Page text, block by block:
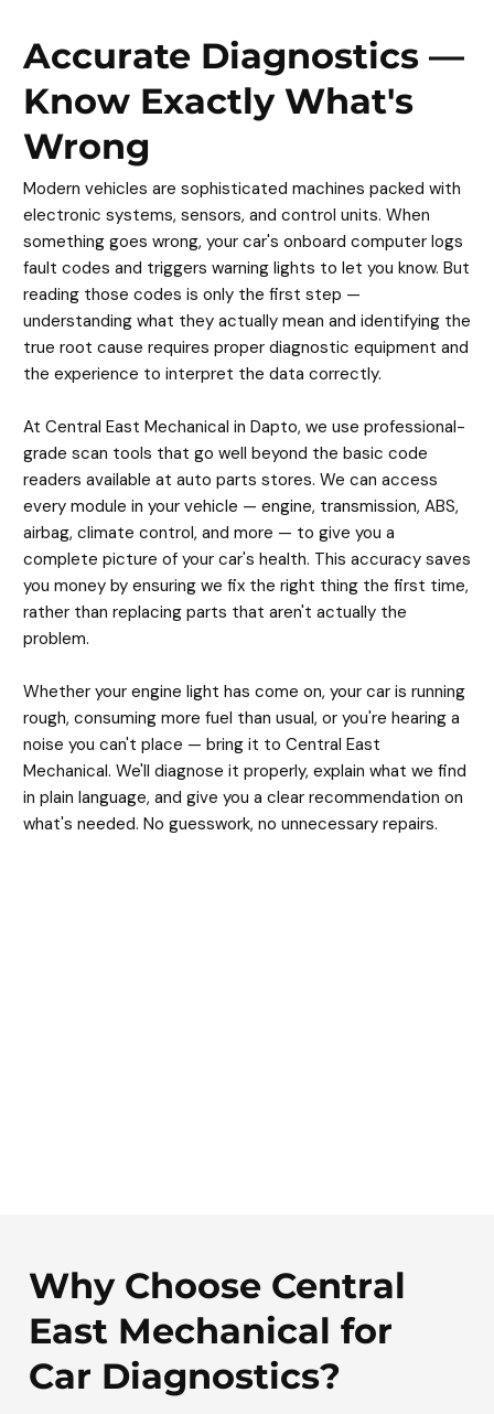
Accurate Diagnostics —
Know Exactly What's
Wrong
Modern vehicles are sophisticated machines packed with
electronic systems, sensors, and control units. When
something goes wrong, your car's onboard computer logs
fault codes and triggers warning lights to let you know. But
reading those codes is only the first step —
understanding what they actually mean and identifying the
true root cause requires proper diagnostic equipment and
the experience to interpret the data correctly.
At Central East Mechanical in Dapto, we use professional-
grade scan tools that go well beyond the basic code
readers available at auto parts stores. We can access
every module in your vehicle — engine, transmission, ABS,
airbag, climate control, and more — to give you a
complete picture of your car's health. This accuracy saves
you money by ensuring we fix the right thing the first time,
rather than replacing parts that aren't actually the
problem.
Whether your engine light has come on, your car is running
rough, consuming more fuel than usual, or you're hearing a
noise you can't place — bring it to Central East
Mechanical. We'll diagnose it properly, explain what we find
in plain language, and give you a clear recommendation on
what's needed. No guesswork, no unnecessary repairs.
Why Choose Central
East Mechanical for
Car Diagnostics?